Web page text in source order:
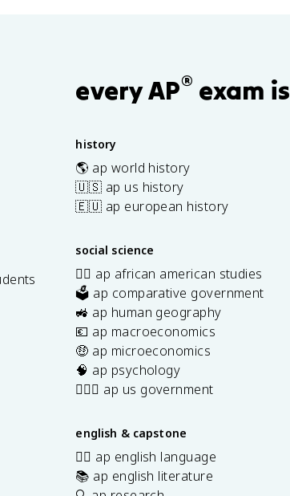
every AP® exam is
history
🌎 ap world history
🇺🇸 ap us history
🇪🇺 ap european history
social science
✊🏿 ap african american studies
🗳️ ap comparative government
🚜 ap human geography
💶 ap macroeconomics
🤑 ap microeconomics
🧠 ap psychology
👩🏾‍⚖️ ap us government
english & capstone
✍🏽 ap english language
📚 ap english literature